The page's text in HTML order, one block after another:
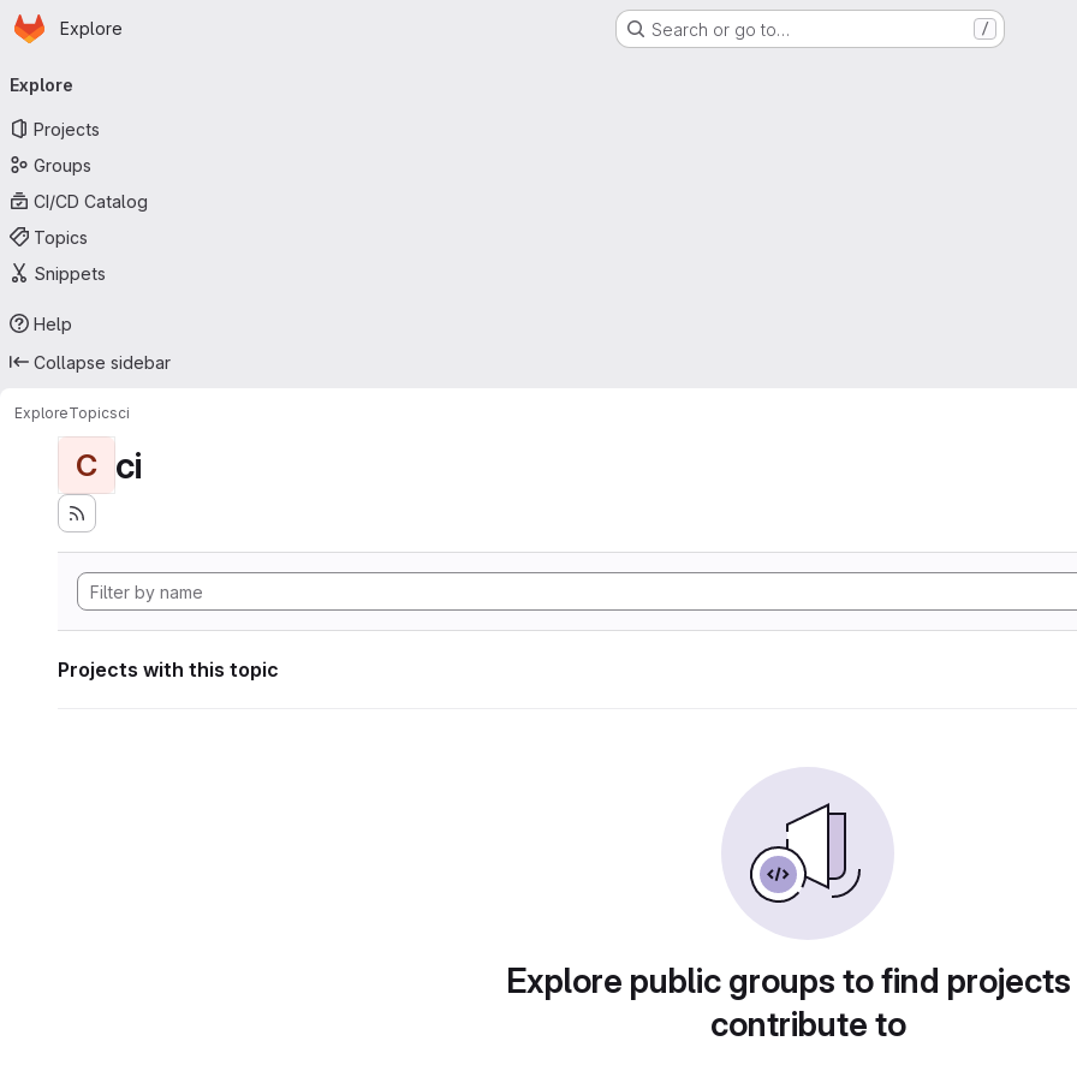
Skip to main content
Homepage
Explore Search or go to… /
navigation
Explore
Projects
Groups
CI/CD Catalog
Topics
Snippets
Help
Collapse sidebar
ExploreTopicsci
C ci
Projects with this topic
Explore public groups to find
contribute to